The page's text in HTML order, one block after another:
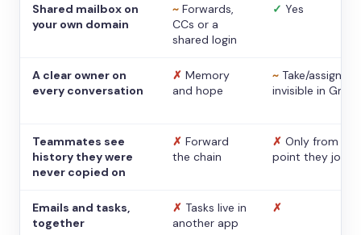
Shared mailbox on
your own domain
~ Forwards,
CCs or a
shared login
✓ Yes
A clear owner on
every conversation
✗ Memory
and hope
~ Take/assign,
invisible in Gmail
Teammates see
history they were
never copied on
✗ Forward
the chain
✗ Only from the
point they
Emails and tasks,
together
✗ Tasks live in
another app
✗